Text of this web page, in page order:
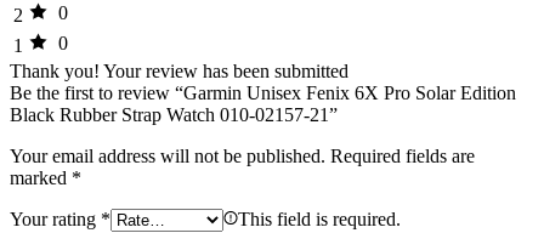
2
0
1
0
Thank you! Your review has been submitted
Be the first to review “Garmin Unisex Fenix 6X Pro Solar Edition
Black Rubber Strap Watch 010-02157-21”
Your email address will not be published. Required fields are
marked *
Your rating * This field is required.